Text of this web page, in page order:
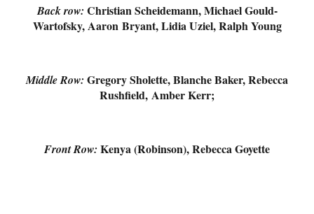
Back row: Christian Scheidemann, Michael Gould-
Wartofsky, Aaron Bryant, Lidia Uziel, Ralph Young
Middle Row: Gregory Sholette, Blanche Baker, Rebecca
Rushfield, Amber Kerr;
Front Row: Kenya (Robinson), Rebecca Goyette